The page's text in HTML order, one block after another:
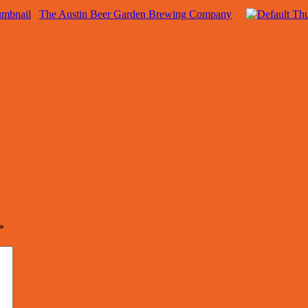
The Austin Beer Garden Brewing Company